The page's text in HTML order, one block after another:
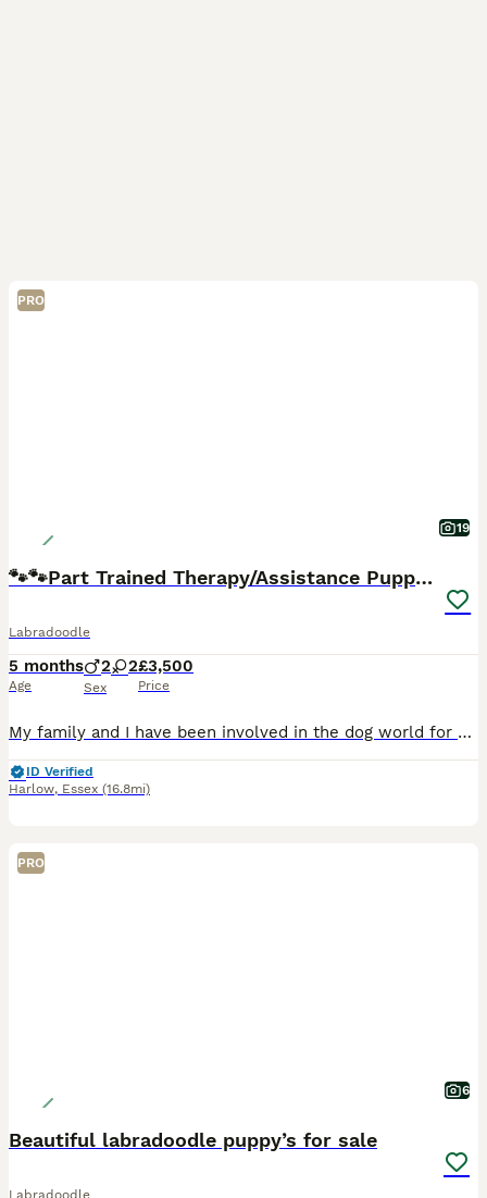
PRO
19
🐾🐾Part Trained Therapy/Assistance Puppy🐾🐾
Labradoodle
5 months
Age
2 2
Sex
£3,500
Price
My family and I have been involved in the dog world for over 47 years specialising in Therapy and Assistance Labradoodles. We have a dog trainer and behaviourist within our family unit so tailor eac
ID Verified
Harlow, Essex (16.8mi)
PRO
6
Beautiful labradoodle puppy’s for sale
Labradoodle